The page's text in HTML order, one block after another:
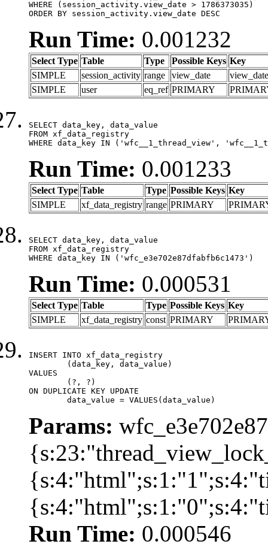
WHERE (session_activity.view_date > 1786373035)
ORDER BY session_activity.view_date DESC
Run Time: 0.001232
Select Type Table Type Possible Keys Key
SIMPLE
session_activity range view_date
view_date
SIMPLE
user eq_ref PRIMARY
SELECT data_key, data_value
FROM xf_data_registry
WHERE data_key IN ('wfc__1_thread_view',
Run Time: 0.001233
Select Type Table Type Possible Keys Key
SIMPLE
xf_data_registry range PRIMARY
SELECT data_key, data_value
FROM xf_data_registry
WHERE data_key IN ('wfc_e3e702e87dfabfb6c1473')
Run Time: 0.000531
Select Type Table Type Possible Keys Key
SIMPLE
xf_data_registry const PRIMARY
INSERT INTO xf_data_registry
VALUES
ON DUPLICATE KEY UPDATE
	data_value = VALUES(data_value)
Params:
Run Time: 0.000546